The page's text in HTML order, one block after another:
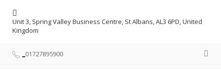
Unit 3, Spring Valley Business Centre, St Albans, AL3 6PD, United
Kingdom
01727895900